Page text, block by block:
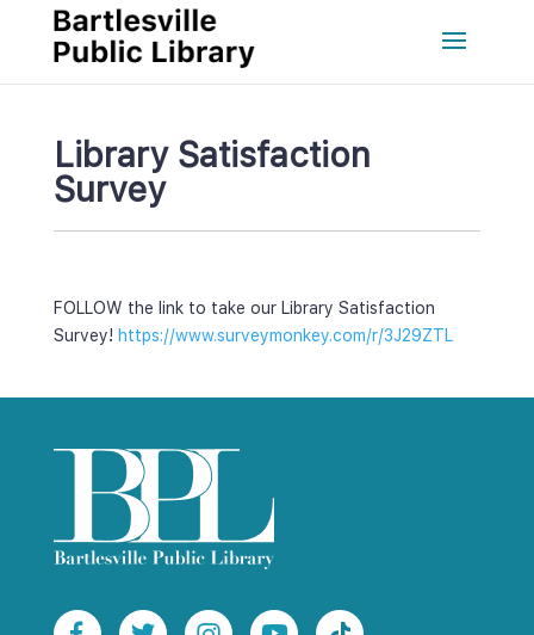
Library Satisfaction
Survey
FOLLOW the link to take our Library Satisfaction
Survey! https://www.surveymonkey.com/r/3J29ZTL